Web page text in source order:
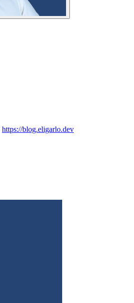
https://blog.eligarlo.dev